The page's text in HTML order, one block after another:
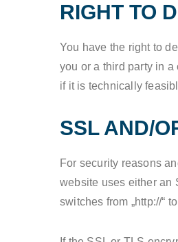
RIGHT TO
You have the right to
you or a third party in
if it is technically
SSL AND/
For security reasons
website uses either an
switches from „http://“